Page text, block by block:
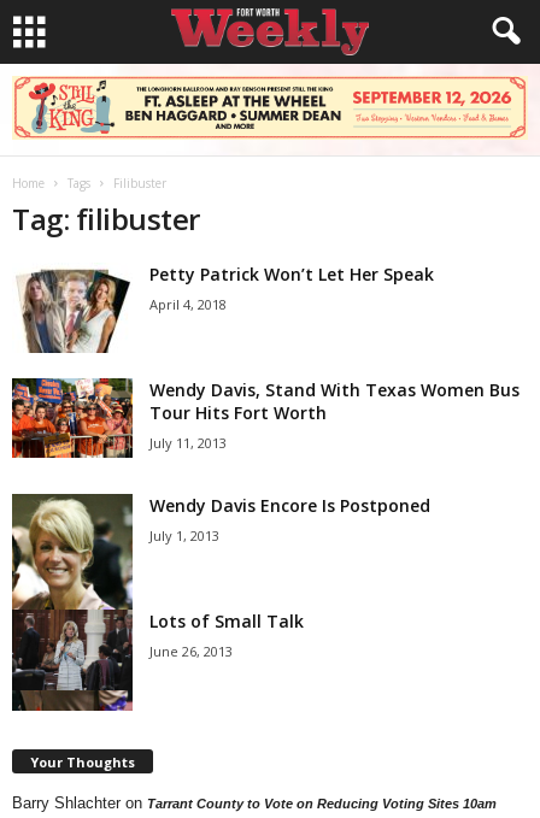
Home Tags Filibuster
Tag: filibuster
Petty Patrick Won’t Let Her Speak
April 4, 2018
Wendy Davis, Stand With Texas Women Bus
Tour Hits Fort Worth
July 11, 2013
Wendy Davis Encore Is Postponed
July 1, 2013
Lots of Small Talk
June 26, 2013
Your Thoughts
Barry Shlachter on Tarrant County to Vote on Reducing Voting Sites 10am